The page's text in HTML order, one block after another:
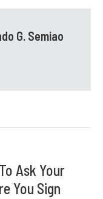
G. Semiao
Ask Your
You Sign